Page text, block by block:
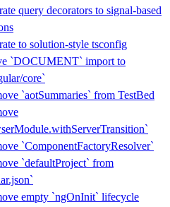
query decorators to signal-based
to solution-style tsconfig
`DOCUMENT` import to
core`
`aotSummaries` from TestBed
`ComponentFactoryResolver`
`defaultProject` from
empty `ngOnInit` lifecycle